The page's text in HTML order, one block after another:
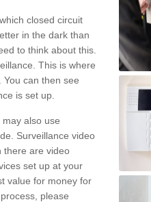
closed circuit
in the dark than
to think about this.
This is where
can then see
is set up.
also use
Surveillance video
there are video
set up at your
value for money for
please